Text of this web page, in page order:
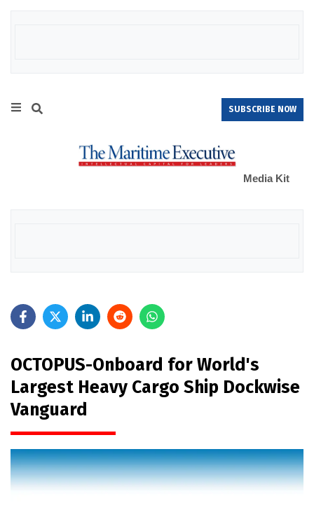
SUBSCRIBE NOW
Media Kit
OCTOPUS-Onboard for World's
Largest Heavy Cargo Ship Dockwise
Vanguard